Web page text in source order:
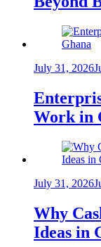
July 31, 2026
Work in
July 31, 2026
Why
Ideas in